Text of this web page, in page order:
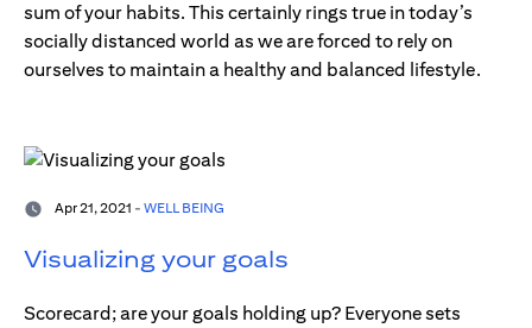
sum of your habits. This certainly rings true in today’s
socially distanced world as we are forced to rely on
ourselves to maintain a healthy and balanced lifestyle.
Apr 21, 2021 - WELL BEING
Visualizing your goals
Scorecard; are your goals holding up? Everyone sets